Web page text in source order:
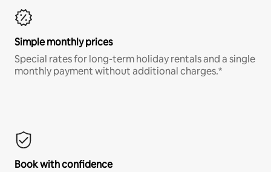
Simple monthly prices
Special rates for long-term holiday rentals and a single
monthly payment without additional charges.*
Book with confidence